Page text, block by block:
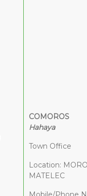
COMOROS
Hahaya
Town Office
Location:
MATELEC